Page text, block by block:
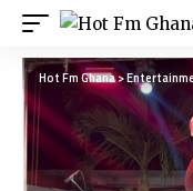
Hot Fm Ghana>